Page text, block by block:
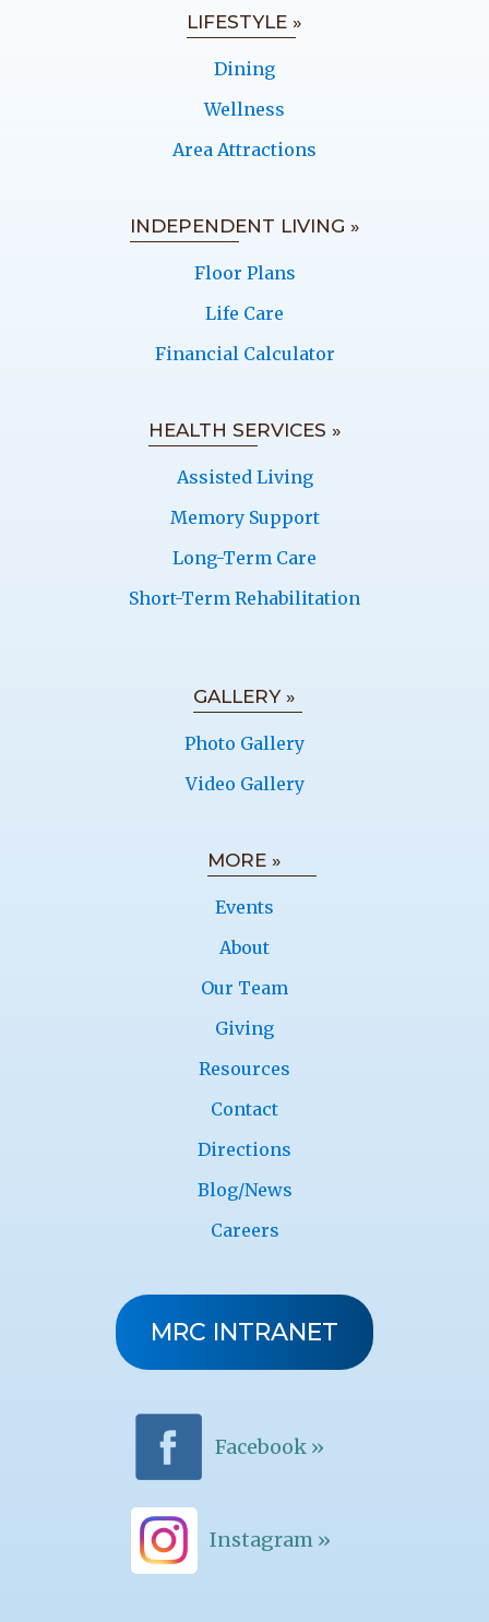
LIFESTYLE »
Dining
Wellness
Area Attractions
INDEPENDENT LIVING »
Floor Plans
Life Care
Financial Calculator
HEALTH SERVICES »
Assisted Living
Memory Support
Long-Term Care
Short-Term Rehabilitation
GALLERY »
Photo Gallery
Video Gallery
MORE »
Events
About
Our Team
Giving
Resources
Contact
Directions
Blog/News
Careers
MRC INTRANET
Facebook »
Instagram »